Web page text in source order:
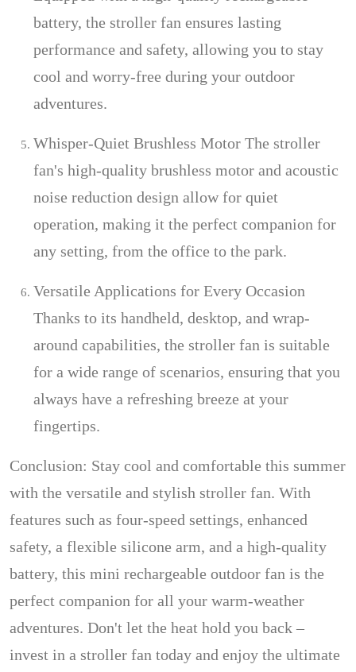
battery, the stroller fan ensures lasting
performance and safety, allowing you to stay
cool and worry-free during your outdoor
adventures.
Whisper-Quiet Brushless Motor The stroller
fan's high-quality brushless motor and acoustic
noise reduction design allow for quiet
operation, making it the perfect companion for
any setting, from the office to the park.
Versatile Applications for Every Occasion
Thanks to its handheld, desktop, and wrap-
around capabilities, the stroller fan is suitable
for a wide range of scenarios, ensuring that you
always have a refreshing breeze at your
fingertips.
Conclusion: Stay cool and comfortable this summer
with the versatile and stylish stroller fan. With
features such as four-speed settings, enhanced
safety, a flexible silicone arm, and a high-quality
battery, this mini rechargeable outdoor fan is the
perfect companion for all your warm-weather
adventures. Don't let the heat hold you back –
invest in a stroller fan today and enjoy the ultimate